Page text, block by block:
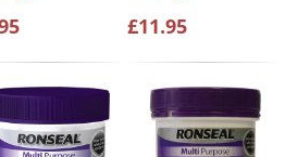
£11.95